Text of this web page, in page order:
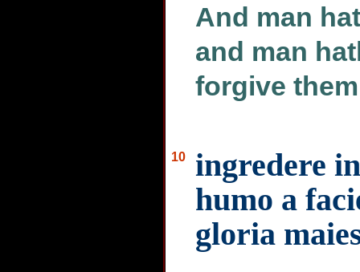
And man
and man
forgive
10
ingredere
humo a
gloria